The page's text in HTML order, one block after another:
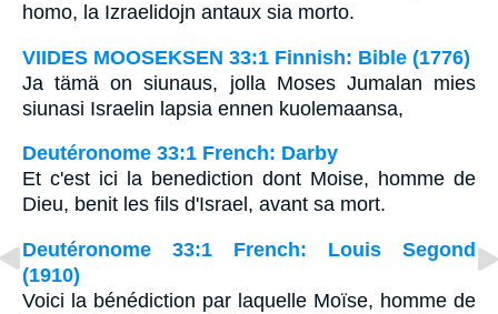
homo, la Izraelidojn antaux sia morto.
VIIDES MOOSEKSEN 33:1 Finnish: Bible (1776)
Ja tämä on siunaus, jolla Moses Jumalan mies
siunasi Israelin lapsia ennen kuolemaansa,
Deutéronome 33:1 French: Darby
Et c'est ici la benediction dont Moise, homme de
Dieu, benit les fils d'Israel, avant sa mort.
Deutéronome 33:1 French: Louis Segond
(1910)
Voici la bénédiction par laquelle Moïse, homme de